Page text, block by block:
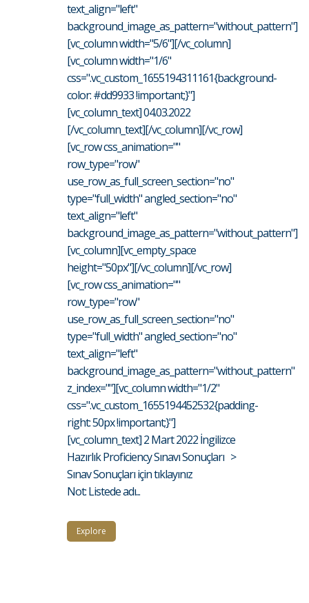
text_align="left"
background_image_as_pattern="without_pattern"]
[vc_column width="5/6"][/vc_column]
[vc_column width="1/6"
css=".vc_custom_1655194311161{background-
color: #dd9933 !important;}"]
[vc_column_text] 04.03.2022
[/vc_column_text][/vc_column][/vc_row]
[vc_row css_animation=""
row_type="row"
use_row_as_full_screen_section="no"
type="full_width" angled_section="no"
text_align="left"
background_image_as_pattern="without_pattern"]
[vc_column][vc_empty_space
height="50px"][/vc_column][/vc_row]
[vc_row css_animation=""
row_type="row"
use_row_as_full_screen_section="no"
type="full_width" angled_section="no"
text_align="left"
background_image_as_pattern="without_pattern"
z_index=""][vc_column width="1/2"
css=".vc_custom_1655194452532{padding-
right: 50px !important;}"]
[vc_column_text] 2 Mart 2022 İngilizce
Hazırlık Proficiency Sınavı Sonuçları >
Sınav Sonuçları için tıklayınız
Not: Listede adı...
Explore